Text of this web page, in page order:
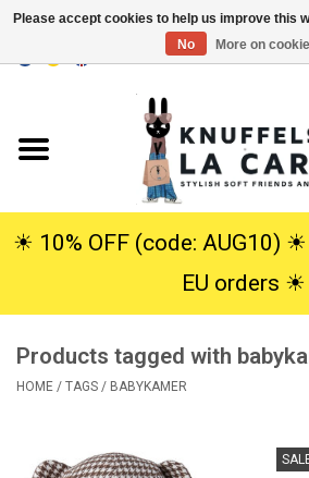
Cuddles
SALE
☀︎ 10% OFF (code: AUG10)
EU orders ☀︎
Products tagged with
HOME / TAGS / BABYKAMER
Please accept cookies to help us improve this
No
More on